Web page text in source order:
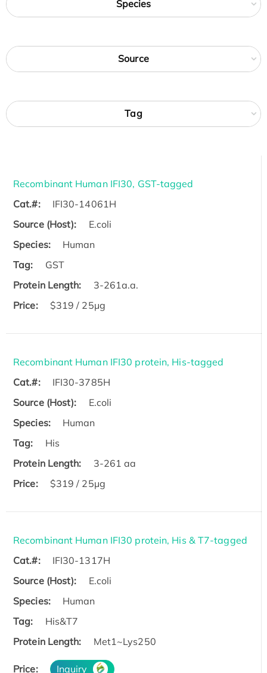
Species
Source
Tag
Recombinant Human IFI30, GST-tagged
Cat.#:
IFI30-14061H
Source (Host):
E.coli
Species:
Human
Tag:
GST
Protein Length:
3-261a.a.
Price:
$319 / 25μg
Recombinant Human IFI30 protein, His-tagged
Cat.#:
IFI30-3785H
Source (Host):
E.coli
Species:
Human
Tag:
His
Protein Length:
3-261 aa
Price:
$319 / 25μg
Recombinant Human IFI30 protein, His & T7-tagged
Cat.#:
IFI30-1317H
Source (Host):
E.coli
Species:
Human
Tag:
His&T7
Protein Length:
Met1~Lys250
Price: Inquiry